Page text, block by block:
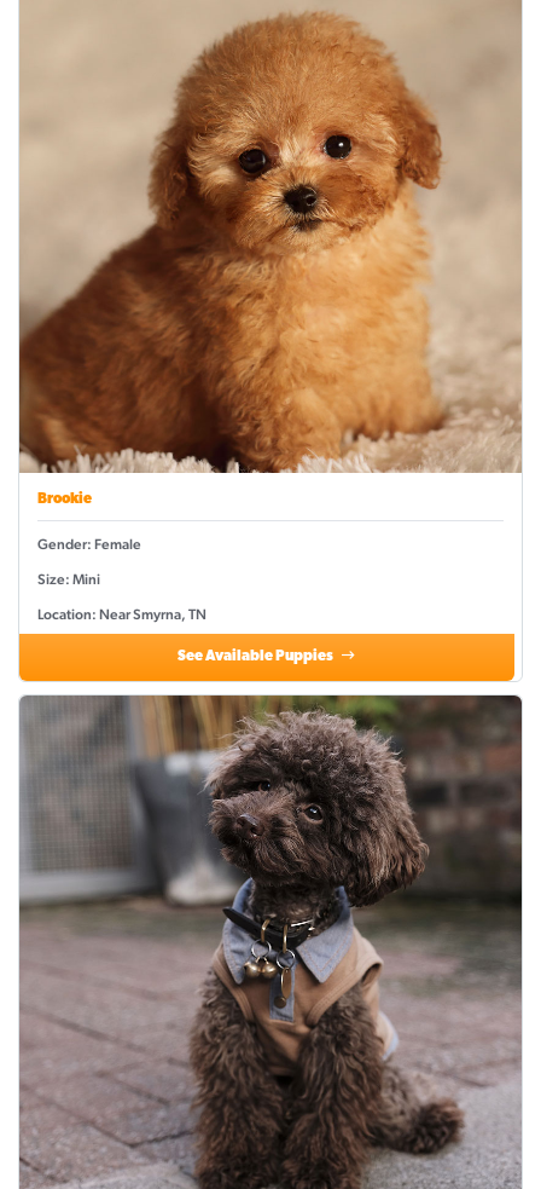
Brookie
Gender: Female
Size: Mini
Location: Near Smyrna, TN
See Available Puppies